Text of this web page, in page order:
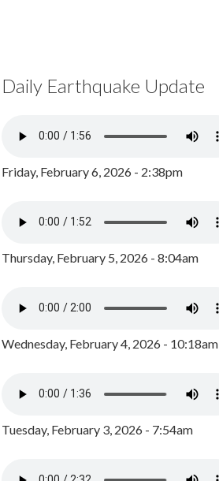
Daily Earthquake Update
Friday, February 6, 2026 - 2:38pm
Thursday, February 5, 2026 - 8:04am
Wednesday, February 4, 2026 - 10:18am
Tuesday, February 3, 2026 - 7:54am